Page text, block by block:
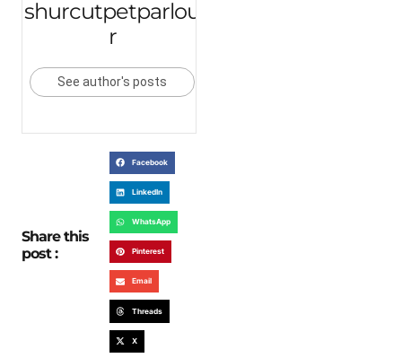
shurcutpetparlou
r
See author's posts
Share this
post :
Facebook
LinkedIn
WhatsApp
Pinterest
Email
Threads
X